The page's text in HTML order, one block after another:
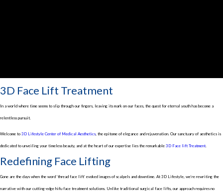
3D Face Lift Treatment
In a world where time seems to slip through our fingers, leaving its mark on our faces, the quest for eternal youth has become a
relentless pursuit.
Welcome to 3D Lifestyle Center of Medical Aesthetics, the epitome of elegance and rejuvenation. Our sanctuary of aesthetics is
dedicated to unveiling your timeless beauty, and at the heart of our expertise lies the remarkable 3D Face lift Treatment.
Redefining Face Lifting
Gone are the days when the word ‘thread face lift’ evoked images of scalpels and downtime. At 3D Lifestyle, we’re rewriting the
narrative with our cutting-edge hifu face treatment solutions. Unlike traditional surgical face lifts, our approach requires no